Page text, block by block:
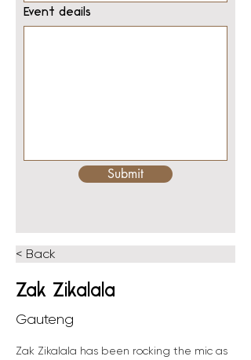
Event deails
Submit
< Back
Zak Zikalala
Gauteng
Zak Zikalala has been rocking the mic as